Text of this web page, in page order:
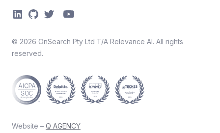
© 2026 OnSearch Pty Ltd T/A Relevance AI. All rights
reserved.
Website – Q AGENCY